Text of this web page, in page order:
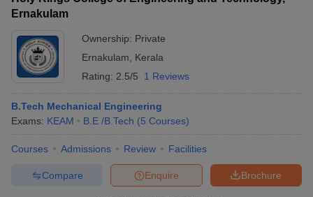
Ernakulam
Ownership: Private
Ernakulam
Kerala
Rating: 2.5/5 1 Reviews
B.Tech Mechanical Engineering
Exams: KEAM B.E /B.Tech (5 Courses)
Courses Admissions Review Facilities
Brochure
Enquire
Compare